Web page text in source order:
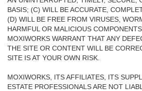
BASIS; (C) WILL BE ACCURATE,
(D) WILL BE FREE FROM VIRUSES,
HARMFUL OR MALICIOUS
MOXIWORKS WARRANT THAT ANY
THE SITE OR CONTENT WILL BE
SITE IS AT YOUR OWN RISK.
MOXIWORKS, ITS AFFILIATES, ITS
ESTATE PROFESSIONALS ARE NOT